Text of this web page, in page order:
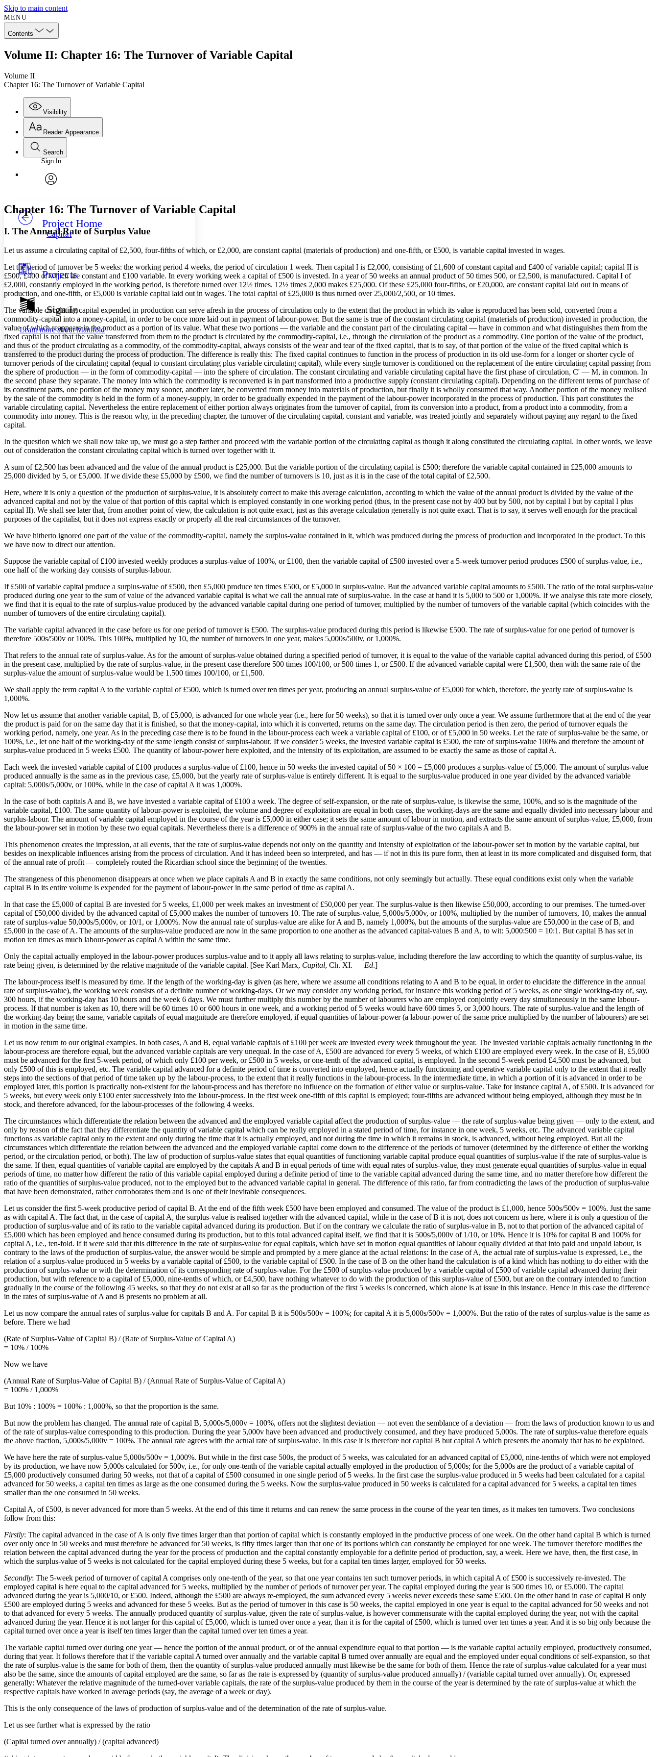
Skip to main content
MENU
Contents
Volume II: Chapter 16: The Turnover of Variable Capital
Volume II
Chapter 16: The Turnover of Variable Capital
Visibility
Annotations
Others
Your highlights
Resources
Show all
Show all Hide all
Reader Appearance
Font
Font style
Decrease font size
Light
Dark
Annotation contrast
abc Low
abc High
Margins
Increase text margins Decrease text margins
Search
Enter search criteria
Search within:
Sign In
Project Home
Capital
Projects
Sign In
Learn more aboutManifold
Chapter 16: The Turnover of Variable Capital
I. The Annual Rate of Surplus Value
Let us assume a circulating capital of £2,500, four-fifths of which, or £2,000, are constant capital (materials of production) and one-fifth, or £500, is variable capital invested in wages.
Let the period of turnover be 5 weeks: the working period 4 weeks, the period of circulation 1 week. Then capital I is £2,000, consisting of £1,600 of constant capital and £400 of variable capital; capital II is
£500, £400 of which are constant and £100 variable. In every working week a capital of £500 is invested. In a year of 50 weeks an annual product of 50 times 500, or £2,500, is manufactured. Capital I of
£2,000, constantly employed in the working period, is therefore turned over 12½ times. 12½ times 2,000 makes £25,000. Of these £25,000 four-fifths, or £20,000, are constant capital laid out in means of
production, and one-fifth, or £5,000 is variable capital laid out in wages. The total capital of £25,000 is thus turned over 25,000/2,500, or 10 times.
The variable circulating capital expended in production can serve afresh in the process of circulation only to the extent that the product in which its value is reproduced has been sold, converted from a
commodity-capital into a money-capital, in order to be once more laid out in payment of labour-power. But the same is true of the constant circulating capital (materials of production) invested in production, the
value of which reappears in the product as a portion of its value. What these two portions — the variable and the constant part of the circulating capital — have in common and what distinguishes them from the
fixed capital is not that the value transferred from them to the product is circulated by the commodity-capital, i.e., through the circulation of the product as a commodity. One portion of the value of the product,
and thus of the product circulating as a commodity, of the commodity-capital, always consists of the wear and tear of the fixed capital, that is to say, of that portion of the value of the fixed capital which is
transferred to the product during the process of production. The difference is really this: The fixed capital continues to function in the process of production in its old use-form for a longer or shorter cycle of
turnover periods of the circulating capital (equal to constant circulating plus variable circulating capital), while every single turnover is conditioned on the replacement of the entire circulating capital passing from
the sphere of production — in the form of commodity-capital — into the sphere of circulation. The constant circulating and variable circulating capital have the first phase of circulation, C' — M, in common. In
the second phase they separate. The money into which the commodity is reconverted is in part transformed into a productive supply (constant circulating capital). Depending on the different terms of purchase of
its constituent parts, one portion of the money may sooner, another later, be converted from money into materials of production, but finally it is wholly consumed that way. Another portion of the money realised
by the sale of the commodity is held in the form of a money-supply, in order to be gradually expended in the payment of the labour-power incorporated in the process of production. This part constitutes the
variable circulating capital. Nevertheless the entire replacement of either portion always originates from the turnover of capital, from its conversion into a product, from a product into a commodity, from a
commodity into money. This is the reason why, in the preceding chapter, the turnover of the circulating capital, constant and variable, was treated jointly and separately without paying any regard to the fixed
capital.
In the question which we shall now take up, we must go a step farther and proceed with the variable portion of the circulating capital as though it along constituted the circulating capital. In other words, we leave
out of consideration the constant circulating capital which is turned over together with it.
A sum of £2,500 has been advanced and the value of the annual product is £25,000. But the variable portion of the circulating capital is £500; therefore the variable capital contained in £25,000 amounts to
25,000 divided by 5, or £5,000. If we divide these £5,000 by £500, we find the number of turnovers is 10, just as it is in the case of the total capital of £2,500.
Here, where it is only a question of the production of surplus-value, it is absolutely correct to make this average calculation, according to which the value of the annual product is divided by the value of the
advanced capital and not by the value of that portion of this capital which is employed constantly in one working period (thus, in the present case not by 400 but by 500, not by capital I but by capital I plus
capital II). We shall see later that, from another point of view, the calculation is not quite exact, just as this average calculation generally is not quite exact. That is to say, it serves well enough for the practical
purposes of the capitalist, but it does not express exactly or properly all the real circumstances of the turnover.
We have hitherto ignored one part of the value of the commodity-capital, namely the surplus-value contained in it, which was produced during the process of production and incorporated in the product. To this
we have now to direct our attention.
Suppose the variable capital of £100 invested weekly produces a surplus-value of 100%, or £100, then the variable capital of £500 invested over a 5-week turnover period produces £500 of surplus-value, i.e.,
one half of the working day consists of surplus-labour.
If £500 of variable capital produce a surplus-value of £500, then £5,000 produce ten times £500, or £5,000 in surplus-value. But the advanced variable capital amounts to £500. The ratio of the total surplus-value
produced during one year to the sum of value of the advanced variable capital is what we call the annual rate of surplus-value. In the case at hand it is 5,000 to 500 or 1,000%. If we analyse this rate more closely,
we find that it is equal to the rate of surplus-value produced by the advanced variable capital during one period of turnover, multiplied by the number of turnovers of the variable capital (which coincides with the
number of turnovers of the entire circulating capital).
The variable capital advanced in the case before us for one period of turnover is £500. The surplus-value produced during this period is likewise £500. The rate of surplus-value for one period of turnover is
therefore 500s/500v or 100%. This 100%, multiplied by 10, the number of turnovers in one year, makes 5,000s/500v, or 1,000%.
That refers to the annual rate of surplus-value. As for the amount of surplus-value obtained during a specified period of turnover, it is equal to the value of the variable capital advanced during this period, of £500
in the present case, multiplied by the rate of surplus-value, in the present case therefore 500 times 100/100, or 500 times 1, or £500. If the advanced variable capital were £1,500, then with the same rate of the
surplus-value the amount of surplus-value would be 1,500 times 100/100, or £1,500.
We shall apply the term capital A to the variable capital of £500, which is turned over ten times per year, producing an annual surplus-value of £5,000 for which, therefore, the yearly rate of surplus-value is
1,000%.
Now let us assume that another variable capital, B, of £5,000, is advanced for one whole year (i.e., here for 50 weeks), so that it is turned over only once a year. We assume furthermore that at the end of the year
the product is paid for on the same day that it is finished, so that the money-capital, into which it is converted, returns on the same day. The circulation period is then zero, the period of turnover equals the
working period, namely, one year. As in the preceding case there is to be found in the labour-process each week a variable capital of £100, or of £5,000 in 50 weeks. Let the rate of surplus-value be the same, or
100%, i.e., let one half of the working-day of the same length consist of surplus-labour. If we consider 5 weeks, the invested variable capital is £500, the rate of surplus-value 100% and therefore the amount of
surplus-value produced in 5 weeks £500. The quantity of labour-power here exploited, and the intensity of its exploitation, are assumed to be exactly the same as those of capital A.
Each week the invested variable capital of £100 produces a surplus-value of £100, hence in 50 weeks the invested capital of 50 × 100 = £5,000 produces a surplus-value of £5,000. The amount of surplus-value
produced annually is the same as in the previous case, £5,000, but the yearly rate of surplus-value is entirely different. It is equal to the surplus-value produced in one year divided by the advanced variable
capital: 5,000s/5,000v, or 100%, while in the case of capital A it was 1,000%.
In the case of both capitals A and B, we have invested a variable capital of £100 a week. The degree of self-expansion, or the rate of surplus-value, is likewise the same, 100%, and so is the magnitude of the
variable capital, £100. The same quantity of labour-power is exploited, the volume and degree of exploitation are equal in both cases, the working-days are the same and equally divided into necessary labour and
surplus-labour. The amount of variable capital employed in the course of the year is £5,000 in either case; it sets the same amount of labour in motion, and extracts the same amount of surplus-value, £5,000, from
the labour-power set in motion by these two equal capitals. Nevertheless there is a difference of 900% in the annual rate of surplus-value of the two capitals A and B.
This phenomenon creates the impression, at all events, that the rate of surplus-value depends not only on the quantity and intensity of exploitation of the labour-power set in motion by the variable capital, but
besides on inexplicable influences arising from the process of circulation. And it has indeed been so interpreted, and has — if not in this its pure form, then at least in its more complicated and disguised form, that
of the annual rate of profit — completely routed the Ricardian school since the beginning of the twenties.
The strangeness of this phenomenon disappears at once when we place capitals A and B in exactly the same conditions, not only seemingly but actually. These equal conditions exist only when the variable
capital B in its entire volume is expended for the payment of labour-power in the same period of time as capital A.
In that case the £5,000 of capital B are invested for 5 weeks, £1,000 per week makes an investment of £50,000 per year. The surplus-value is then likewise £50,000, according to our premises. The turned-over
capital of £50,000 divided by the advanced capital of £5,000 makes the number of turnovers 10. The rate of surplus-value, 5,000s/5,000v, or 100%, multiplied by the number of turnovers, 10, makes the annual
rate of surplus-value 50,000s/5,000v, or 10/1, or 1,000%. Now the annual rate of surplus-value are alike for A and B, namely 1,000%, but the amounts of the surplus-value are £50,000 in the case of B, and
£5,000 in the case of A. The amounts of the surplus-value produced are now in the same proportion to one another as the advanced capital-values B and A, to wit: 5,000:500 = 10:1. But capital B has set in
motion ten times as much labour-power as capital A within the same time.
Only the capital actually employed in the labour-power produces surplus-value and to it apply all laws relating to surplus-value, including therefore the law according to which the quantity of surplus-value, its
rate being given, is determined by the relative magnitude of the variable capital. [See Karl Marx, Capital, Ch. XI. — Ed.]
The labour-process itself is measured by time. If the length of the working-day is given (as here, where we assume all conditions relating to A and B to be equal, in order to elucidate the difference in the annual
rate of surplus-value), the working week consists of a definite number of working-days. Or we may consider any working period, for instance this working period of 5 weeks, as one single working-day of, say,
300 hours, if the working-day has 10 hours and the week 6 days. We must further multiply this number by the number of labourers who are employed conjointly every day simultaneously in the same labour-
process. If that number is taken as 10, there will be 60 times 10 or 600 hours in one week, and a working period of 5 weeks would have 600 times 5, or 3,000 hours. The rate of surplus-value and the length of
the working-day being the same, variable capitals of equal magnitude are therefore employed, if equal quantities of labour-power (a labour-power of the same price multiplied by the number of labourers) are set
in motion in the same time.
Let us now return to our original examples. In both cases, A and B, equal variable capitals of £100 per week are invested every week throughout the year. The invested variable capitals actually functioning in the
labour-process are therefore equal, but the advanced variable capitals are very unequal. In the case of A, £500 are advanced for every 5 weeks, of which £100 are employed every week. In the case of B, £5,000
must be advanced for the first 5-week period, of which only £100 per week, or £500 in 5 weeks, or one-tenth of the advanced capital, is employed. In the second 5-week period £4,500 must be advanced, but
only £500 of this is employed, etc. The variable capital advanced for a definite period of time is converted into employed, hence actually functioning and operative variable capital only to the extent that it really
steps into the sections of that period of time taken up by the labour-process, to the extent that it really functions in the labour-process. In the intermediate time, in which a portion of it is advanced in order to be
employed later, this portion is practically non-existent for the labour-process and has therefore no influence on the formation of either value or surplus-value. Take for instance capital A, of £500. It is advanced for
5 weeks, but every week only £100 enter successively into the labour-process. In the first week one-fifth of this capital is employed; four-fifths are advanced without being employed, although they must be in
stock, and therefore advanced, for the labour-processes of the following 4 weeks.
The circumstances which differentiate the relation between the advanced and the employed variable capital affect the production of surplus-value — the rate of surplus-value being given — only to the extent, and
only by reason of the fact that they differentiate the quantity of variable capital which can be really employed in a stated period of time, for instance in one week, 5 weeks, etc. The advanced variable capital
functions as variable capital only to the extent and only during the time that it is actually employed, and not during the time in which it remains in stock, is advanced, without being employed. But all the
circumstances which differentiate the relation between the advanced and the employed variable capital come down to the difference of the periods of turnover (determined by the difference of either the working
period, or the circulation period, or both). The law of production of surplus-value states that equal quantities of functioning variable capital produce equal quantities of surplus-value if the rate of surplus-value is
the same. If then, equal quantities of variable capital are employed by the capitals A and B in equal periods of time with equal rates of surplus-value, they must generate equal quantities of surplus-value in equal
periods of time, no matter how different the ratio of this variable capital employed during a definite period of time to the variable capital advanced during the same time, and no matter therefore how different the
ratio of the quantities of surplus-value produced, not to the employed but to the advanced variable capital in general. The difference of this ratio, far from contradicting the laws of the production of surplus-value
that have been demonstrated, rather corroborates them and is one of their inevitable consequences.
Let us consider the first 5-week productive period of capital B. At the end of the fifth week £500 have been employed and consumed. The value of the product is £1,000, hence 500s/500v = 100%. Just the same
as with capital A. The fact that, in the case of capital A, the surplus-value is realised together with the advanced capital, while in the case of B it is not, does not concern us here, where it is only a question of the
production of surplus-value and of its ratio to the variable capital advanced during its production. But if on the contrary we calculate the ratio of surplus-value in B, not to that portion of the advanced capital of
£5,000 which has been employed and hence consumed during its production, but to this total advanced capital itself, we find that it is 500s/5,000v of 1/10, or 10%. Hence it is 10% for capital B and 100% for
capital A, i.e., ten-fold. If it were said that this difference in the rate of surplus-value for equal capitals, which have set in motion equal quantities of labour equally divided at that into paid and unpaid labour, is
contrary to the laws of the production of surplus-value, the answer would be simple and prompted by a mere glance at the actual relations: In the case of A, the actual rate of surplus-value is expressed, i.e., the
relation of a surplus-value produced in 5 weeks by a variable capital of £500, to the variable capital of £500. In the case of B on the other hand the calculation is of a kind which has nothing to do either with the
production of surplus-value or with the determination of its corresponding rate of surplus-value. For the £500 of surplus-value produced by a variable capital of £500 of variable capital advanced during their
production, but with reference to a capital of £5,000, nine-tenths of which, or £4,500, have nothing whatever to do with the production of this surplus-value of £500, but are on the contrary intended to function
gradually in the course of the following 45 weeks, so that they do not exist at all so far as the production of the first 5 weeks is concerned, which alone is at issue in this instance. Hence in this case the difference
in the rates of surplus-value of A and B presents no problem at all.
Let us now compare the annual rates of surplus-value for capitals B and A. For capital B it is 500s/500v = 100%; for capital A it is 5,000s/500v = 1,000%. But the ratio of the rates of surplus-value is the same as
before. There we had
(Rate of Surplus-Value of Capital B) / (Rate of Surplus-Value of Capital A)
= 10% / 100%
Now we have
(Annual Rate of Surplus-Value of Capital B) / (Annual Rate of Surplus-Value of Capital A)
= 100% / 1,000%
But 10% : 100% = 100% : 1,000%, so that the proportion is the same.
But now the problem has changed. The annual rate of capital B, 5,000s/5,000v = 100%, offers not the slightest deviation — not even the semblance of a deviation — from the laws of production known to us and
of the rate of surplus-value corresponding to this production. During the year 5,000v have been advanced and productively consumed, and they have produced 5,000s. The rate of surplus-value therefore equals
the above fraction, 5,000s/5,000v = 100%. The annual rate agrees with the actual rate of surplus-value. In this case it is therefore not capital B but capital A which presents the anomaly that has to be explained.
We have here the rate of surplus-value 5,000s/500v = 1,000%. But while in the first case 500s, the product of 5 weeks, was calculated for an advanced capital of £5,000, nine-tenths of which were not employed
by its production, we have now 5,000s calculated for 500v, i.e., for only one-tenth of the variable capital actually employed in the production of 5,000s; for the 5,000s are the product of a variable capital of
£5,000 productively consumed during 50 weeks, not that of a capital of £500 consumed in one single period of 5 weeks. In the first case the surplus-value produced in 5 weeks had been calculated for a capital
advanced for 50 weeks, a capital ten times as large as the one consumed during the 5 weeks. Now the surplus-value produced in 50 weeks is calculated for a capital advanced for 5 weeks, a capital ten times
smaller than the one consumed in 50 weeks.
Capital A, of £500, is never advanced for more than 5 weeks. At the end of this time it returns and can renew the same process in the course of the year ten times, as it makes ten turnovers. Two conclusions
follow from this:
Firstly: The capital advanced in the case of A is only five times larger than that portion of capital which is constantly employed in the productive process of one week. On the other hand capital B which is turned
over only once in 50 weeks and must therefore be advanced for 50 weeks, is fifty times larger than that one of its portions which can constantly be employed for one week. The turnover therefore modifies the
relation between the capital advanced during the year for the process of production and the capital constantly employable for a definite period of production, say, a week. Here we have, then, the first case, in
which the surplus-value of 5 weeks is not calculated for the capital employed during these 5 weeks, but for a capital ten times larger, employed for 50 weeks.
Secondly: The 5-week period of turnover of capital A comprises only one-tenth of the year, so that one year contains ten such turnover periods, in which capital A of £500 is successively re-invested. The
employed capital is here equal to the capital advanced for 5 weeks, multiplied by the number of periods of turnover per year. The capital employed during the year is 500 times 10, or £5,000. The capital
advanced during the year is 5,000/10, or £500. Indeed, although the £500 are always re-employed, the sum advanced every 5 weeks never exceeds these same £500. On the other hand in case of capital B only
£500 are employed during 5 weeks and advanced for these 5 weeks. But as the period of turnover in this case is 50 weeks, the capital employed in one year is equal to the capital advanced for 50 weeks and not
to that advanced for every 5 weeks. The annually produced quantity of surplus-value, given the rate of surplus-value, is however commensurate with the capital employed during the year, not with the capital
advanced during the year. Hence it is not larger for this capital of £5,000, which is turned over once a year, than it is for the capital of £500, which is turned over ten times a year. And it is so big only because the
capital turned over once a year is itself ten times larger than the capital turned over ten times a year.
The variable capital turned over during one year — hence the portion of the annual product, or of the annual expenditure equal to that portion — is the variable capital actually employed, productively consumed,
during that year. It follows therefore that if the variable capital A turned over annually and the variable capital B turned over annually are equal and the employed under equal conditions of self-expansion, so that
the rate of surplus-value is the same for both of them, then the quantity of surplus-value produced annually must likewise be the same for both of them. Hence the rate of surplus-value calculated for a year must
also be the same, since the amounts of capital employed are the same, so far as the rate is expressed by (quantity of surplus-value produced annually) / (variable capital turned over annually). Or, expressed
generally: Whatever the relative magnitude of the turned-over variable capitals, the rate of the surplus-value produced by them in the course of the year is determined by the rate of surplus-value at which the
respective capitals have worked in average periods (say, the average of a week or day).
This is the only consequence of the laws of production of surplus-value and of the determination of the rate of surplus-value.
Let us see further what is expressed by the ratio
(Capital turned over annually) / (capital advanced)